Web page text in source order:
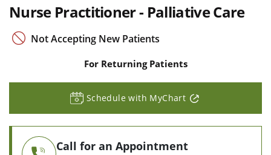
Nurse Practitioner - Palliative Care
Not Accepting New Patients
For Returning Patients
Schedule with MyChart
Call for an Appointment